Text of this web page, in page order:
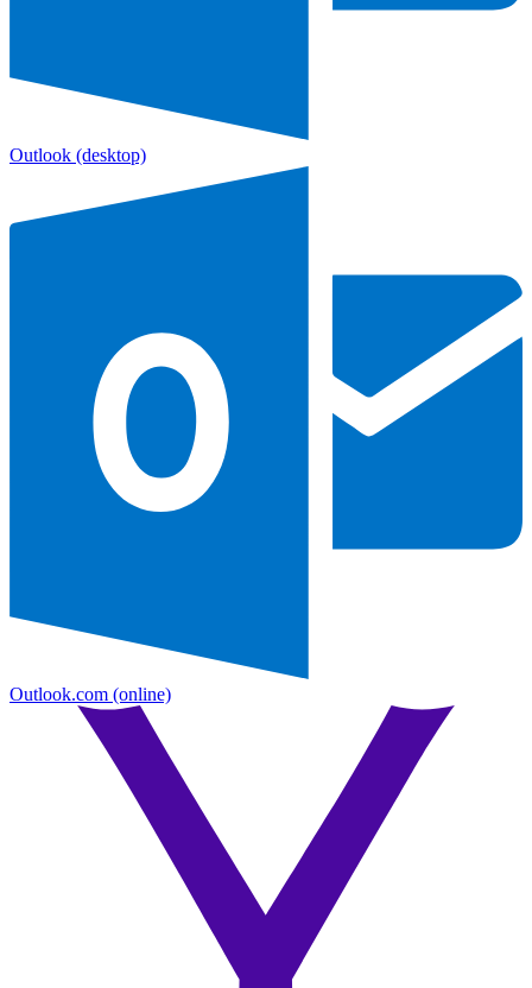
Outlook (desktop)
Outlook.com (online)